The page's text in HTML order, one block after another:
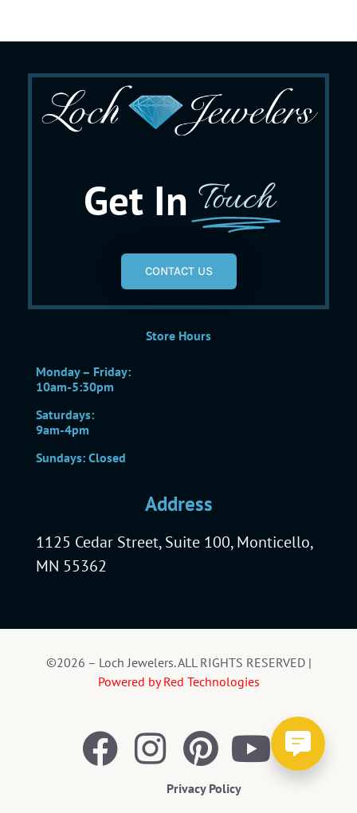
Get In Touch
CONTACT US
Store Hours
Monday – Friday:
10am-5:30pm
Saturdays:
9am-4pm
Sundays: Closed
Address
1125 Cedar Street, Suite 100, Monticello,
MN 55362
©2026 – Loch Jewelers. ALL RIGHTS RESERVED |
Powered by Red Technologies
Privacy Policy